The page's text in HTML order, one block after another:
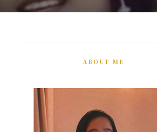
ABOUT ME